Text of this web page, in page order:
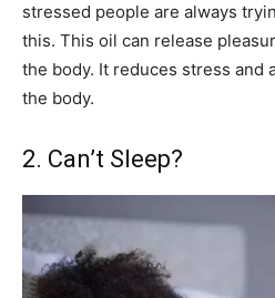
stressed people are always
this. This oil can release
the body. It reduces stress and
the body.
2. Can’t Sleep?